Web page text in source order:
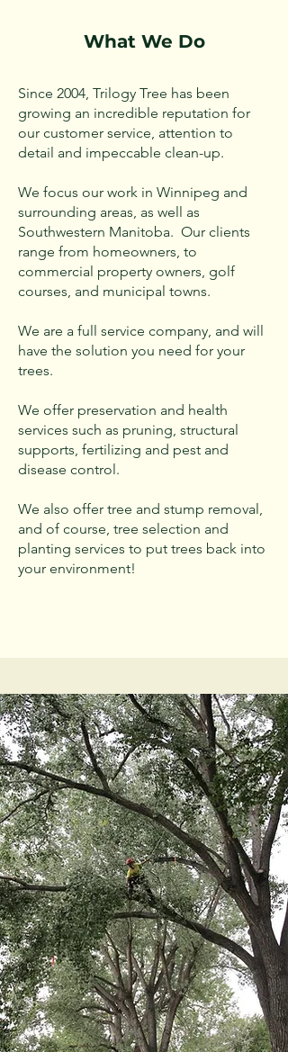
What We Do
Since 2004, Trilogy Tree has been
growing an incredible reputation for
our customer service, attention to
detail and impeccable clean-up.
We focus our work in Winnipeg and
surrounding areas, as well as
Southwestern Manitoba. Our clients
range from homeowners, to
commercial property owners, golf
courses, and municipal towns.
We are a full service company, and will
have the solution you need for your
trees.
We offer preservation and health
services such as pruning, structural
supports, fertilizing and pest and
disease control.
We also offer tree and stump removal,
and of course, tree selection and
planting services to put trees back into
your environment!